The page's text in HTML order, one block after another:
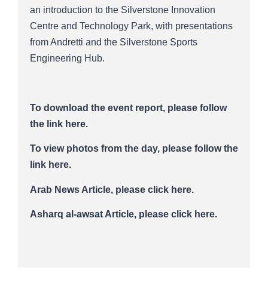
an introduction to the Silverstone Innovation
Centre and Technology Park, with presentations
from Andretti and the Silverstone Sports
Engineering Hub.
To download the event report, please follow
the link here.
To view photos from the day, please follow the
link here.
Arab News Article, please click here.
Asharq al-awsat Article, please click here.